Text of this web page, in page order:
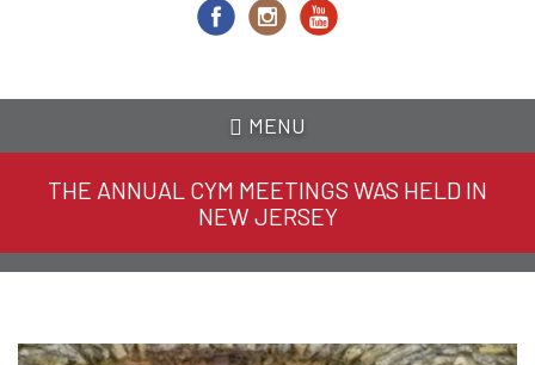
MENU
THE ANNUAL CYM MEETINGS WAS HELD IN
NEW JERSEY